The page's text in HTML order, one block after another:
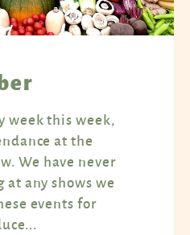
week this week,
at the
We have never
at any shows we
events for